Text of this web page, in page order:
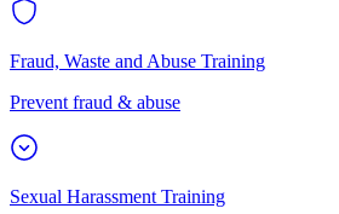
Fraud, Waste and Abuse Training
Prevent fraud & abuse
Sexual Harassment Training